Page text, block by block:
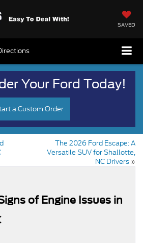
SAVED
Your Ford Today!
a Custom Order
The 2026 Ford Escape: A
Versatile SUV for Shallotte,
NC Drivers »
of Engine Issues in